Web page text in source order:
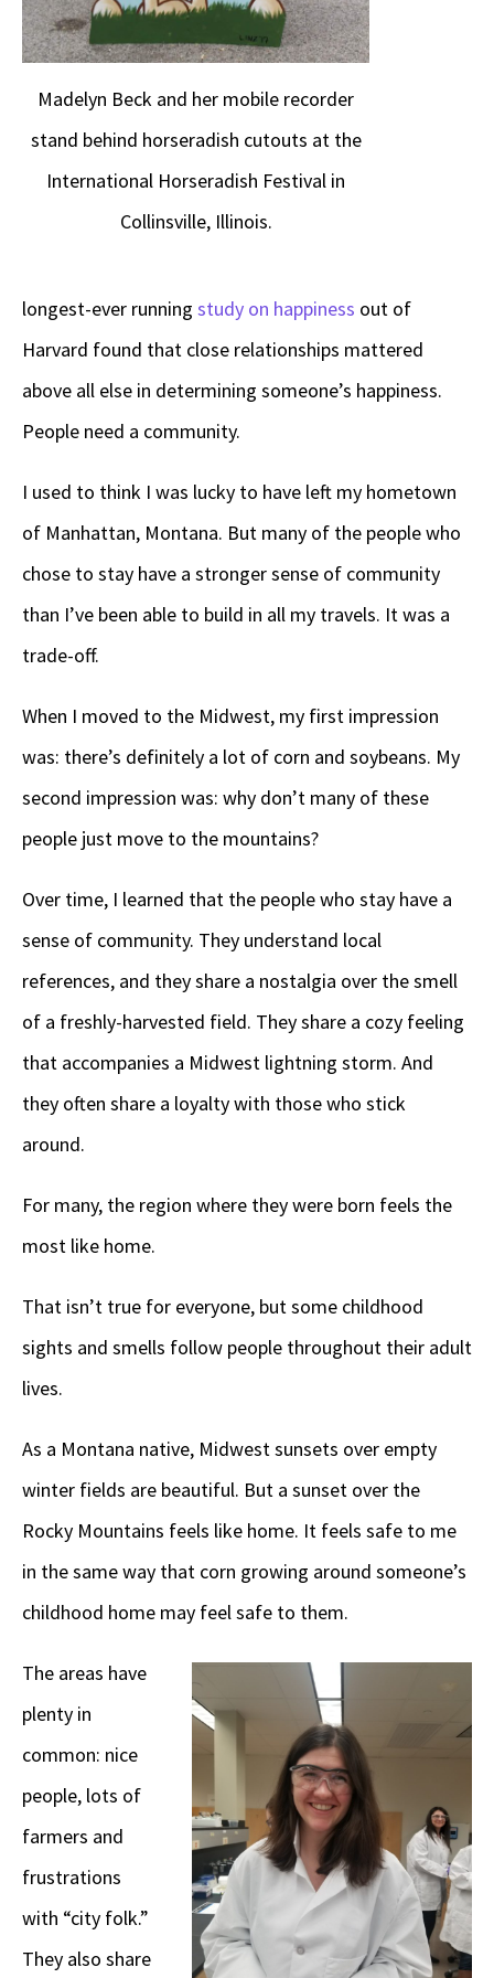
Madelyn Beck and her mobile recorder
stand behind horseradish cutouts at the
International Horseradish Festival in
Collinsville, Illinois.
longest-ever running study on happiness out of
Harvard found that close relationships mattered
above all else in determining someone’s happiness.
People need a community.
I used to think I was lucky to have left my hometown
of Manhattan, Montana. But many of the people who
chose to stay have a stronger sense of community
than I’ve been able to build in all my travels. It was a
trade-off.
When I moved to the Midwest, my first impression
was: there’s definitely a lot of corn and soybeans. My
second impression was: why don’t many of these
people just move to the mountains?
Over time, I learned that the people who stay have a
sense of community. They understand local
references, and they share a nostalgia over the smell
of a freshly-harvested field. They share a cozy feeling
that accompanies a Midwest lightning storm. And
they often share a loyalty with those who stick
around.
For many, the region where they were born feels the
most like home.
That isn’t true for everyone, but some childhood
sights and smells follow people throughout their adult
lives.
As a Montana native, Midwest sunsets over empty
winter fields are beautiful. But a sunset over the
Rocky Mountains feels like home. It feels safe to me
in the same way that corn growing around someone’s
childhood home may feel safe to them.
The areas have
plenty in
common: nice
people, lots of
farmers and
frustrations
with “city folk.”
They also share